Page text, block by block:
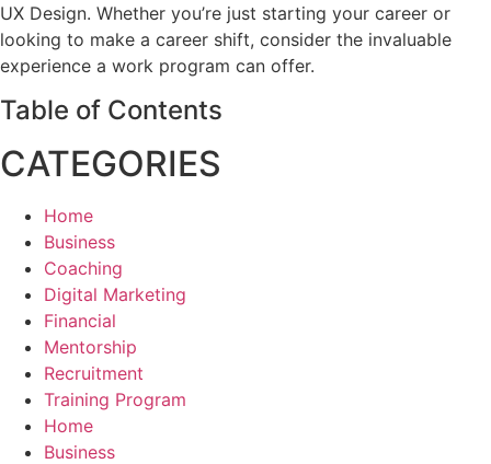
UX Design. Whether you’re just starting your career or
looking to make a career shift, consider the invaluable
experience a work program can offer.
Table of Contents
CATEGORIES
Home
Business
Coaching
Digital Marketing
Financial
Mentorship
Recruitment
Training Program
Home
Business